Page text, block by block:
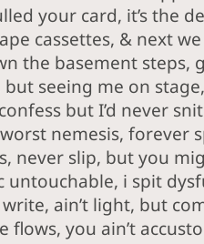
your card, it’s the
cassettes, & next
the basement steps,
but seeing me on
but I’d never
nemesis, forever
never slip, but you
untouchable, i spit
ain’t light, but
flows, you ain’t